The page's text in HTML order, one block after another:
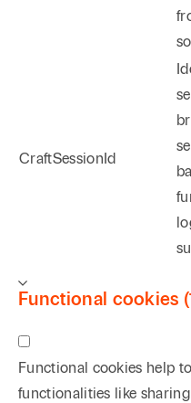
CraftSessionId
Functional cookies
Functional cookies help
functionalities like